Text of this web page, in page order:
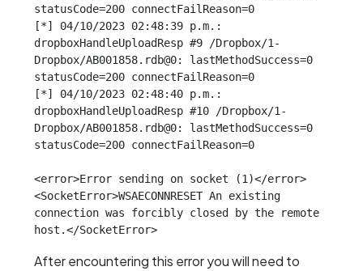
statusCode=200 connectFailReason=0
[*] 04/10/2023 02:48:39 p.m.:
dropboxHandleUploadResp #9 /Dropbox/1-
Dropbox/AB001858.rdb@0: lastMethodSuccess=0
statusCode=200 connectFailReason=0
[*] 04/10/2023 02:48:40 p.m.:
dropboxHandleUploadResp #10 /Dropbox/1-
Dropbox/AB001858.rdb@0: lastMethodSuccess=0
statusCode=200 connectFailReason=0
<error>Error sending on socket (1)</error>
<SocketError>WSAECONNRESET An existing
connection was forcibly closed by the remote
host.</SocketError>
After encountering this error you will need to